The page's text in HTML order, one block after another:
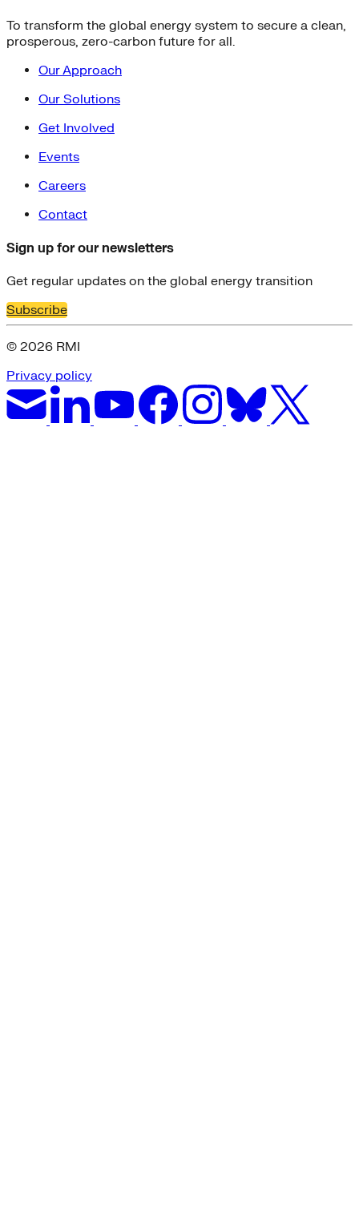
To transform the global energy system to secure a clean,
prosperous, zero-carbon future for all.
Our Approach
Our Solutions
Get Involved
Events
Careers
Contact
Sign up for our newsletters
Get regular updates on the global energy transition
Subscribe
© 2026 RMI
Privacy policy